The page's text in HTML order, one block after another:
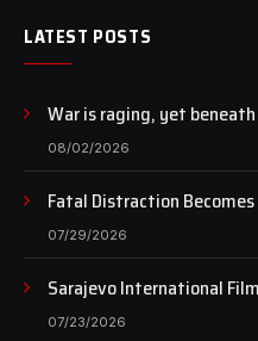
LATEST POSTS
War is raging, yet
of art still beats…
08/02/2026
Fatal Distraction Becomes
Case Continues to Draw
07/29/2026
Sarajevo International
Farhadi with the Honorary
07/23/2026